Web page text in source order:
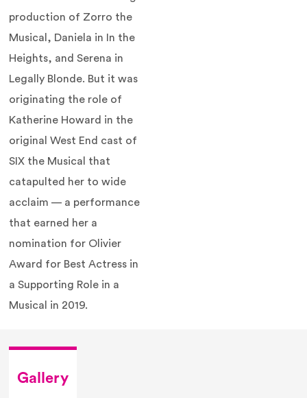
production of Zorro the
Musical, Daniela in In the
Heights, and Serena in
Legally Blonde. But it was
originating the role of
Katherine Howard in the
original West End cast of
SIX the Musical that
catapulted her to wide
acclaim — a performance
that earned her a
nomination for Olivier
Award for Best Actress in
a Supporting Role in a
Musical in 2019.
Gallery